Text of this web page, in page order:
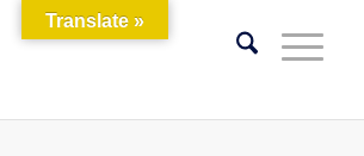
Translate »